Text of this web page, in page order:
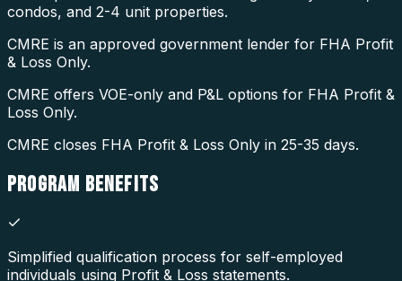
condos, and 2-4 unit properties.
CMRE is an approved government lender for FHA Profit
& Loss Only.
CMRE offers VOE-only and P&L options for FHA Profit &
Loss Only.
CMRE closes FHA Profit & Loss Only in 25-35 days.
PROGRAM BENEFITS
Simplified qualification process for self-employed
individuals using Profit & Loss statements.